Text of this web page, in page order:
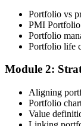
enrolment you
submission
Step 3
Document
Compile your
Portfolio vs
PMI Portfolio
Portfolio
Portfolio life
Module 2:
Aligning
Portfolio
Value